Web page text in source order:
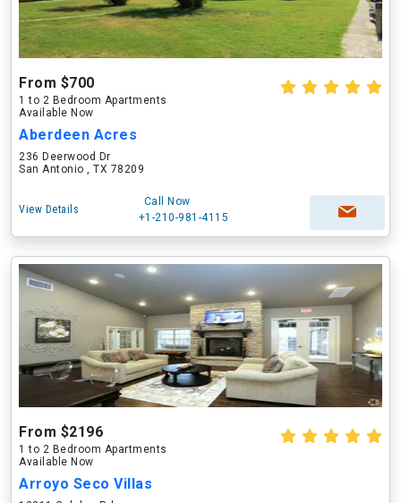
From $700
1 to 2 Bedroom Apartments
Available Now
Aberdeen Acres
236 Deerwood Dr
San Antonio , TX 78209
View Details
Call Now
+1-210-981-4115
From $2196
1 to 2 Bedroom Apartments
Available Now
Arroyo Seco Villas